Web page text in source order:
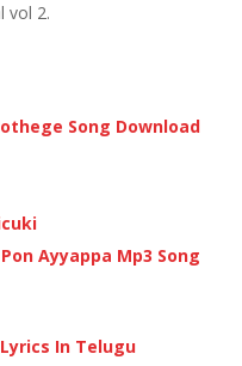
vol 2.
Song Download
Ayyappa Mp3 Song
In Telugu